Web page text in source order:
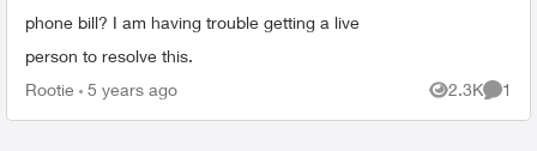
phone bill? I am having trouble getting a live
person to resolve this.
Rootie 5 years ago 2.3K
Views
1